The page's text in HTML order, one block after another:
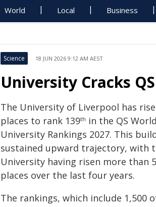
World Local Business
Science 18 JUN 2026 9:12 AM AEST
University Cracks
The University of Liverpool has
places to rank 139th in the QS World
University Rankings 2027. This
sustained upward trajectory, with
University having risen more than
places over the last four years.
The rankings, which include 1,500